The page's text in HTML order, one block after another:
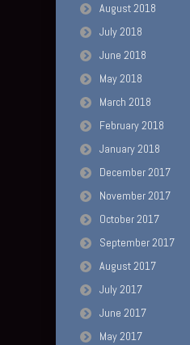
August 2018
July 2018
June 2018
May 2018
March 2018
February 2018
January 2018
December 2017
November 2017
October 2017
September 2017
August 2017
July 2017
June 2017
May 2017